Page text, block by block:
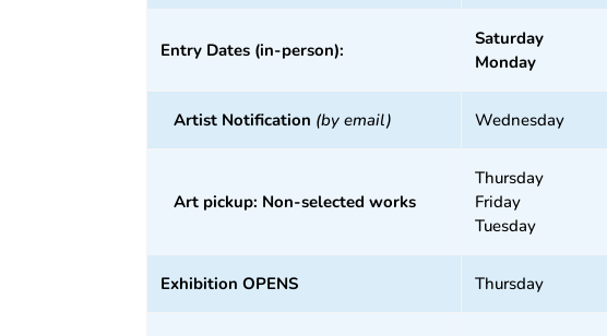
Entry Dates (in-person):
Saturday
Monday
Artist Notification (by email) Wednesday
Art pickup: Non-selected works
Thursday
Friday
Tuesday
Exhibition OPENS Thursday